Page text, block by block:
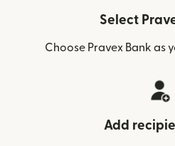
Select
Choose Pravex Bank as
Add